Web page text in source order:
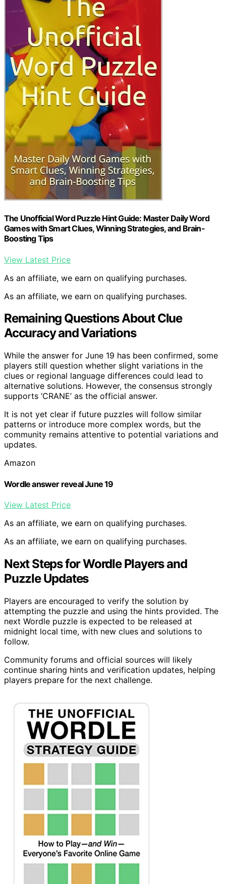
The Unofficial Word Puzzle Hint Guide: Master Daily Word
Games with Smart Clues, Winning Strategies, and Brain-
Boosting Tips
View Latest Price
As an affiliate, we earn on qualifying purchases.
As an affiliate, we earn on qualifying purchases.
Remaining Questions About Clue
Accuracy and Variations
While the answer for June 19 has been confirmed, some
players still question whether slight variations in the
clues or regional language differences could lead to
alternative solutions. However, the consensus strongly
supports ‘CRANE’ as the official answer.
It is not yet clear if future puzzles will follow similar
patterns or introduce more complex words, but the
community remains attentive to potential variations and
updates.
Amazon
Wordle answer reveal June 19
View Latest Price
As an affiliate, we earn on qualifying purchases.
As an affiliate, we earn on qualifying purchases.
Next Steps for Wordle Players and
Puzzle Updates
Players are encouraged to verify the solution by
attempting the puzzle and using the hints provided. The
next Wordle puzzle is expected to be released at
midnight local time, with new clues and solutions to
follow.
Community forums and official sources will likely
continue sharing hints and verification updates, helping
players prepare for the next challenge.